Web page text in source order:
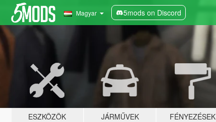
Magyar 5mods on Discord
ESZKÖZÖK JÁRMŰVEK FÉNYEZÉSEK